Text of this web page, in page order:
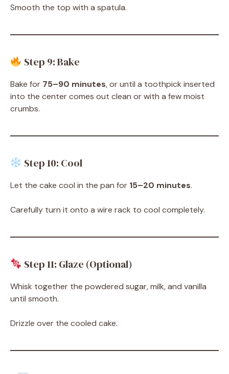
Smooth the top with a spatula.
Step 9: Bake
Bake for 75–90 minutes, or until a toothpick inserted
into the center comes out clean or with a few moist
crumbs.
Step 10: Cool
Let the cake cool in the pan for 15–20 minutes.
Carefully turn it onto a wire rack to cool completely.
Step 11: Glaze (Optional)
Whisk together the powdered sugar, milk, and vanilla
until smooth.
Drizzle over the cooled cake.